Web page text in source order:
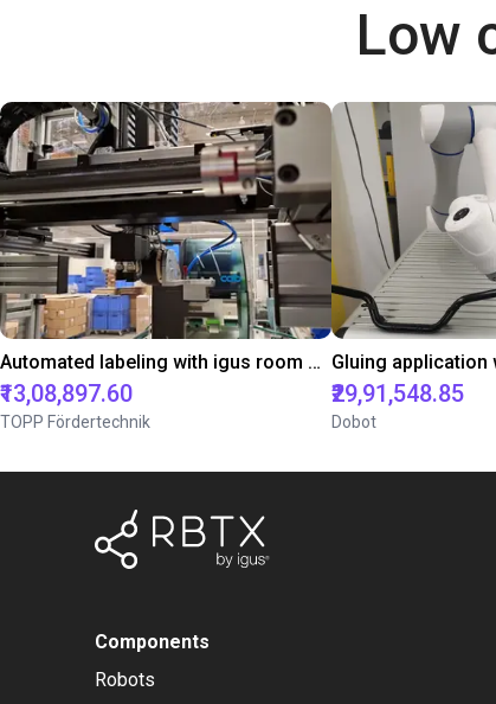
Low
Automated labeling with igus room gantry and a cab label printer
₹13,08,897.60
TOPP Fördertechnik
₹29,91,548.85
Dobot
Components
Robots